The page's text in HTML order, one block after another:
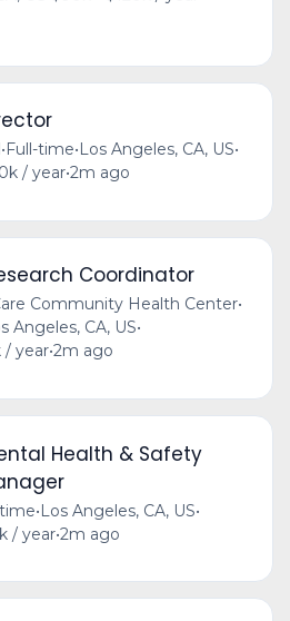
•Full-time•Los Angeles, CA, US•
/ year•2m ago
Coordinator
Community Health Center•
Angeles, CA, US•
/ year•2m ago
Health & Safety
•Los Angeles, CA, US•
/ year•2m ago